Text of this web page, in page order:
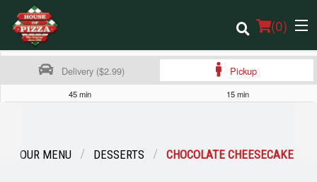
(0)
Location
Delivery ($2.99) Pickup
45 min 15 min
OUR MENU DESSERTS CHOCOLATE CHEESECAKE